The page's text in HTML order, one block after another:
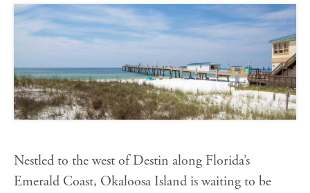
Nestled to the west of Destin along Florida’s
Emerald Coast, Okaloosa Island is waiting to be